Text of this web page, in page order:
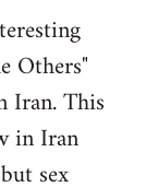
Others"
Iran. This
in Iran
sex